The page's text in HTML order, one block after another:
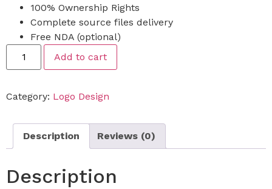
100% Ownership Rights
Complete source files delivery
Free NDA (optional)
Add to cart
Category: Logo Design
Description Reviews (0)
Description